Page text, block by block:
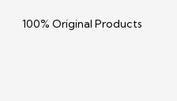
100% Original Products